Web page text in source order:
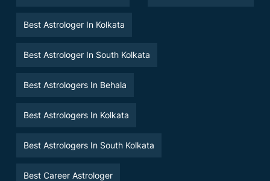
Best Astrologer In Kolkata
Best Astrologer In South Kolkata
Best Astrologers In Behala
Best Astrologers In Kolkata
Best Astrologers In South Kolkata
Best Career Astrologer